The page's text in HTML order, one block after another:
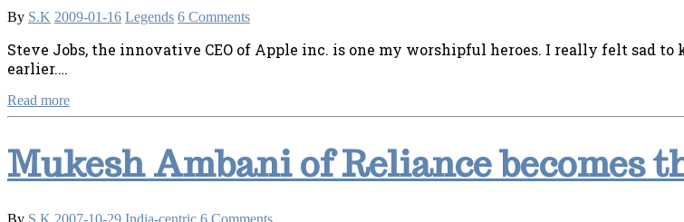
By S.K 2009-01-16 Legends 6 Comments
Steve Jobs, the innovative CEO of Apple inc. is one my worshipful heroes. I really felt sad
earlier.…
Read more
Mukesh Ambani of Reliance becomes
By S.K 2007-10-29 India-centric 6 Comments